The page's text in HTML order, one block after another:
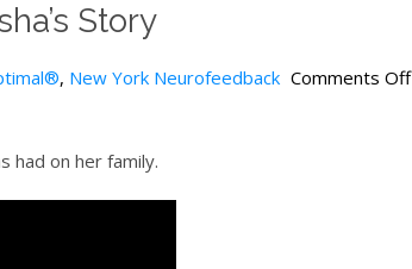
Story
, New York Neurofeedback Comments Off
had on her family.